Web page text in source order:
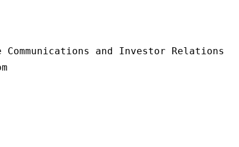
and Investor Relations